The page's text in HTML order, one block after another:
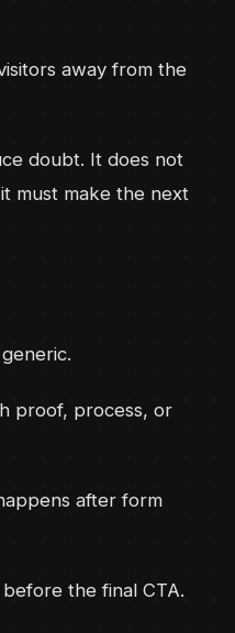
away from the
doubt. It does not
must make the next
proof, process, or
after form
the final CTA.